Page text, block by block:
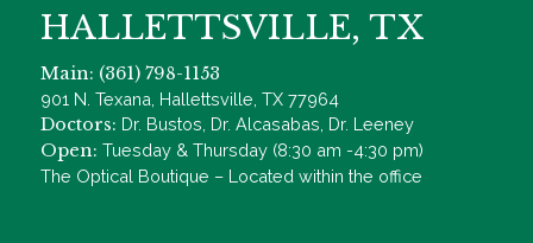
HALLETTSVILLE, TX
Main: (361) 798-1153
901 N. Texana, Hallettsville, TX 77964
Doctors: Dr. Bustos, Dr. Alcasabas, Dr. Leeney
Open: Tuesday & Thursday (8:30 am -4:30 pm)
The Optical Boutique – Located within the office